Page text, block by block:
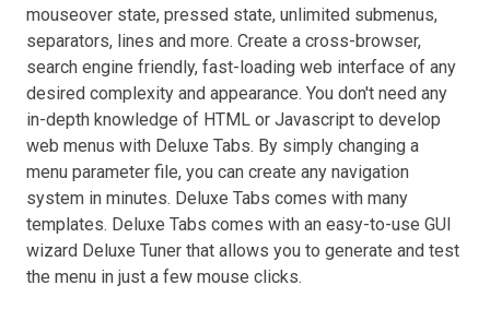
mouseover state, pressed state, unlimited submenus,
separators, lines and more. Create a cross-browser,
search engine friendly, fast-loading web interface of any
desired complexity and appearance. You don't need any
in-depth knowledge of HTML or Javascript to develop
web menus with Deluxe Tabs. By simply changing a
menu parameter file, you can create any navigation
system in minutes. Deluxe Tabs comes with many
templates. Deluxe Tabs comes with an easy-to-use GUI
wizard Deluxe Tuner that allows you to generate and test
the menu in just a few mouse clicks.